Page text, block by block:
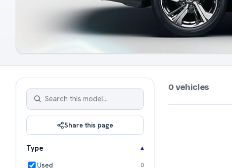
Share this page
Type
Used 0
0 vehicles